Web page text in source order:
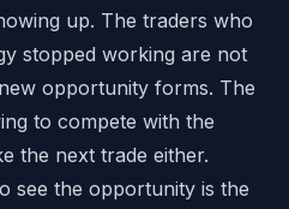
up. The traders who
stopped working are not
opportunity forms. The
to compete with the
the next trade either.
see the opportunity is the